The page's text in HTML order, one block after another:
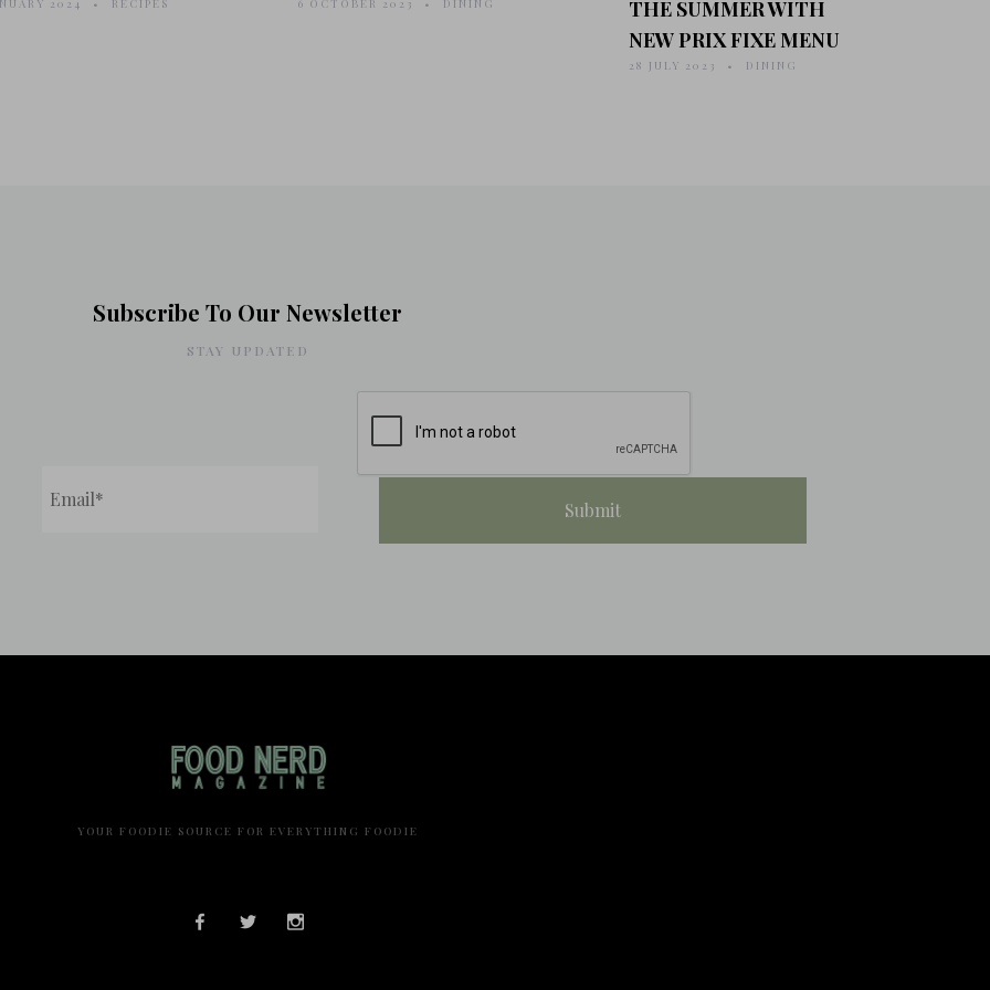
2024 RECIPES 6 OCTOBER 2023 DINING
THE SUMMER WITH
NEW PRIX FIXE MENU
28 JULY 2023 DINING
Subscribe To Our Newsletter
STAY UPDATED
YOUR FOODIE SOURCE FOR EVERYTHING FOODIE